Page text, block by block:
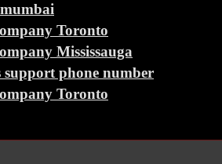
Toronto
Mississauga
support phone number
Toronto